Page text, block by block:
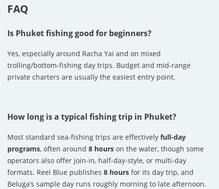
FAQ
Is Phuket fishing good for beginners?
Yes, especially around Racha Yai and on mixed
trolling/bottom-fishing day trips. Budget and mid-range
private charters are usually the easiest entry point.
How long is a typical fishing trip in Phuket?
Most standard sea-fishing trips are effectively full-day
programs, often around 8 hours on the water, though some
operators also offer join-in, half-day-style, or multi-day
formats. Reel Blue publishes 8 hours for its day trip, and
Beluga’s sample day runs roughly morning to late afternoon.